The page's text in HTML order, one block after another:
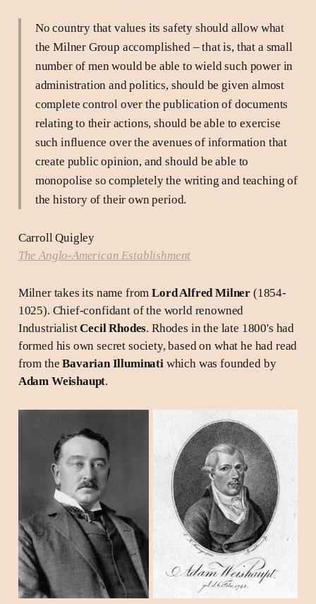
No country that values its safety should allow what
the Milner Group accomplished – that is, that a small
number of men would be able to wield such power in
administration and politics, should be given almost
complete control over the publication of documents
relating to their actions, should be able to exercise
such influence over the avenues of information that
create public opinion, and should be able to
monopolise so completely the writing and teaching of
the history of their own period.
Carroll Quigley
The Anglo-American Establishment
Milner takes its name fromLord Alfred Milner (1854-
1025). Chief-confidant of the world renowned
IndustrialistCecil Rhodes. Rhodes in the late 1800's had
formed his own secret society, based on what he had read
from theBavarian Illuminatiwhich was founded by
Adam Weishaupt.